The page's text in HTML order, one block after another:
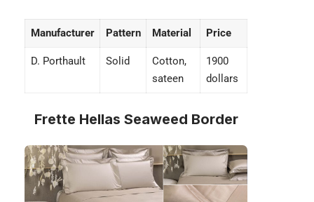
Manufacturer Pattern Material Price
D. Porthault Solid
Cotton,
sateen
1900
dollars
Frette Hellas Seaweed Border